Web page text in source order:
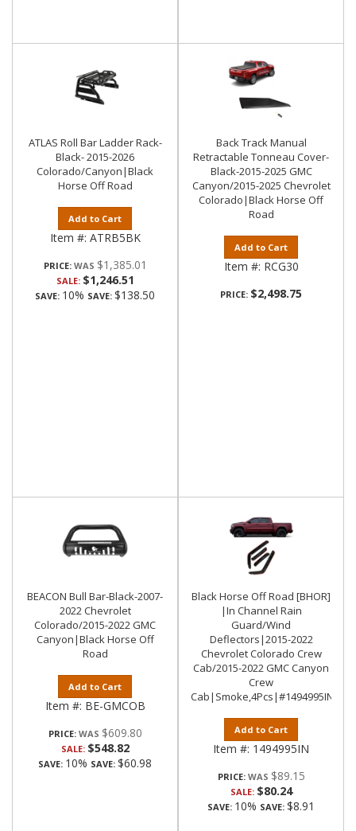
ATLAS Roll Bar Ladder Rack-
Black- 2015-2026
Colorado/Canyon|Black
Horse Off Road
Add to Cart
Item #: ATRB5BK
PRICE: $1,385.01
SALE: $1,246.51
SAVE: 10% SAVE: $138.50
Back Track Manual
Retractable Tonneau Cover-
Black-2015-2025 GMC
Canyon/2015-2025 Chevrolet
Colorado|Black Horse Off
Road
Add to Cart
Item #: RCG30
PRICE: $2,498.75
BEACON Bull Bar-Black-2007-
2022 Chevrolet
Colorado/2015-2022 GMC
Canyon|Black Horse Off
Road
Add to Cart
Item #: BE-GMCOB
PRICE: $609.80
SALE: $548.82
SAVE: 10% SAVE: $60.98
Black Horse Off Road [BHOR]
|In Channel Rain
Guard/Wind
Deflectors|2015-2022
Chevrolet Colorado Crew
Cab/2015-2022 GMC Canyon
Crew
Cab|Smoke,4Pcs|#1494995IN
Add to Cart
Item #: 1494995IN
PRICE: $89.15
SALE: $80.24
SAVE: 10% SAVE: $8.91